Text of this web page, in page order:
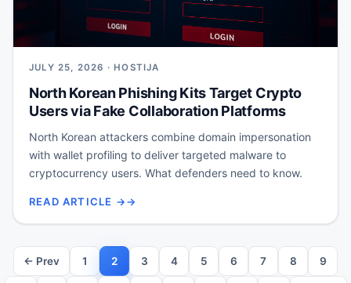
JULY 25, 2026 · HOSTIJA
North Korean Phishing Kits Target Crypto
Users via Fake Collaboration Platforms
North Korean attackers combine domain impersonation
with wallet profiling to deliver targeted malware to
cryptocurrency users. What defenders need to know.
READ ARTICLE →
← Prev 1 2 3 4 5 6 7 8 9